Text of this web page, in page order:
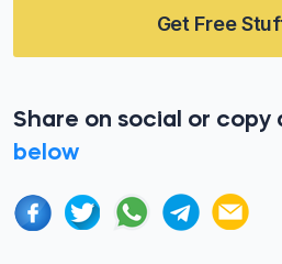
Get Free
Share on social or copy
below